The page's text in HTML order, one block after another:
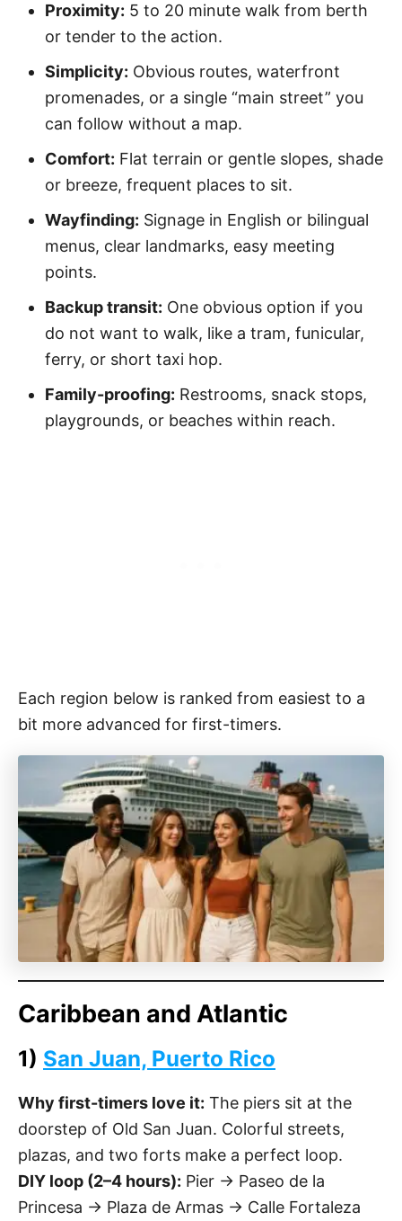
Proximity: 5 to 20 minute walk from berth
or tender to the action.
Simplicity: Obvious routes, waterfront
promenades, or a single “main street” you
can follow without a map.
Comfort: Flat terrain or gentle slopes, shade
or breeze, frequent places to sit.
Wayfinding: Signage in English or bilingual
menus, clear landmarks, easy meeting
points.
Backup transit: One obvious option if you
do not want to walk, like a tram, funicular,
ferry, or short taxi hop.
Family-proofing: Restrooms, snack stops,
playgrounds, or beaches within reach.
Each region below is ranked from easiest to a
bit more advanced for first-timers.
Caribbean and Atlantic
1) San Juan, Puerto Rico
Why first-timers love it: The piers sit at the
doorstep of Old San Juan. Colorful streets,
plazas, and two forts make a perfect loop.
DIY loop (2–4 hours): Pier → Paseo de la
Princesa → Plaza de Armas → Calle Fortaleza